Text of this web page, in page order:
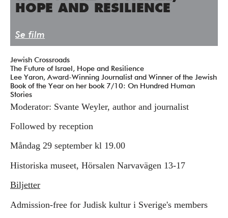
Press/Media
Deltagare
Integritetspolicy
Donera
Vill du ha information om våra program?
Fyll i din emailadress:
HOPE AND RESILIENCE
Se film
Jewish Crossroads
The Future of Israel, Hope and Resilience
Lee Yaron, Award-Winning Journalist and Winner of the Jewish
Book of the Year on her book 7/10: On Hundred Human
Stories
Moderator: Svante Weyler, author and journalist
Followed by reception
Måndag 29 september kl 19.00
Historiska museet, Hörsalen Narvavägen 13-17
Biljetter
Admission-free for Judisk kultur i Sverige's members